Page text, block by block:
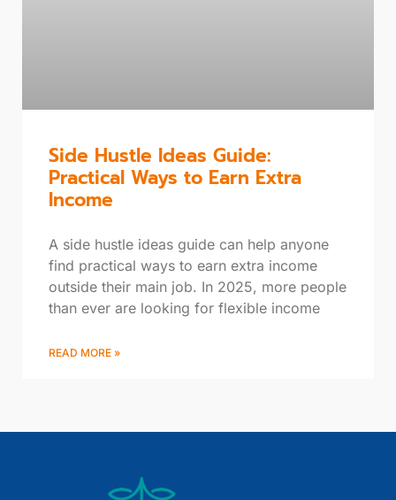
Side Hustle Ideas Guide:
Practical Ways to Earn Extra
Income
A side hustle ideas guide can help anyone
find practical ways to earn extra income
outside their main job. In 2025, more people
than ever are looking for flexible income
READ MORE »